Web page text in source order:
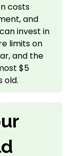
costs
and
invest in
limits on
and the
$5
old.